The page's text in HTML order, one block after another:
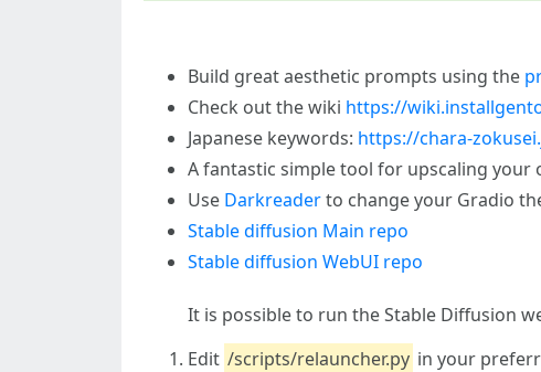
Build great aesthetic prompts using the
Check out the wiki https://
Japanese keywords: https://chara-
A fantastic simple tool for upscaling your
Use Darkreaderto change your Gradio
Stable diffusion Main repo
Stable diffusion WebUI repo
It is possible to run the Stable Diffusion
Edit /scripts/relauncher.py in your